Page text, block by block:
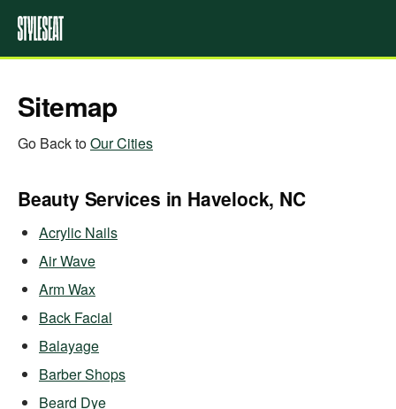
Sitemap
Go Back toOur Cities
Beauty Services in Havelock, NC
Acrylic Nails
Air Wave
Arm Wax
Back Facial
Balayage
Barber Shops
Beard Dye